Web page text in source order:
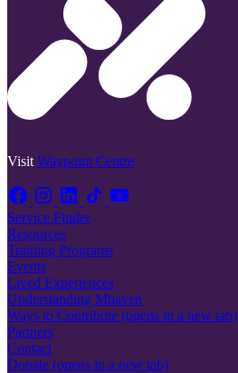
Visit Waypoint Centre
Service Finder
Resources
Training Programs
Events
Lived Experiences
Understanding Mhaven
Ways to Contribute (opens in a new tab)
Partners
Contact
Donate (opens in a new tab)